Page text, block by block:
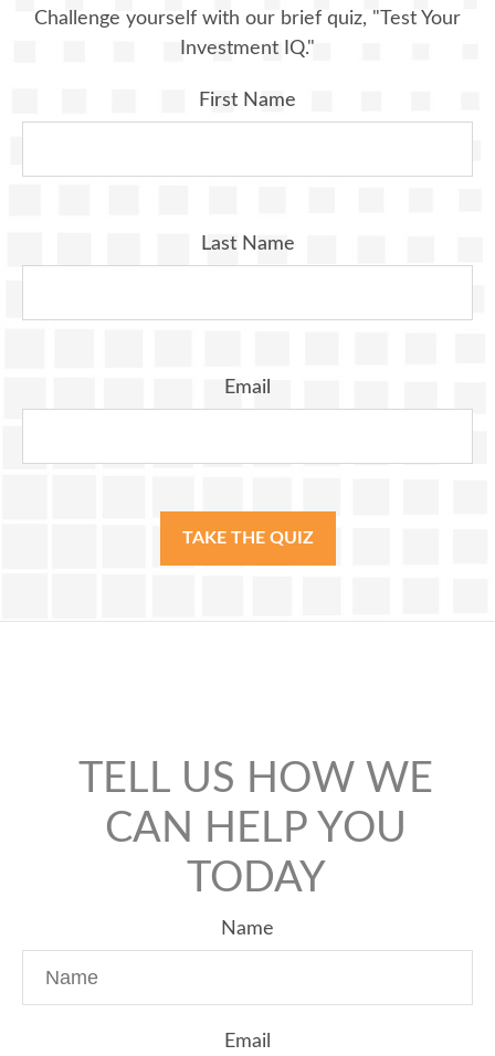
Challenge yourself with our brief quiz, "Test Your
Investment IQ."
First Name
Last Name
Email
TAKE THE QUIZ
TELL US HOW WE
CAN HELP YOU
TODAY
Name
Email